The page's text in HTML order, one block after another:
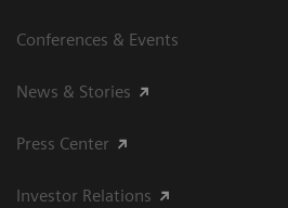
Conferences & Events
News & Stories
Press Center
Investor Relations